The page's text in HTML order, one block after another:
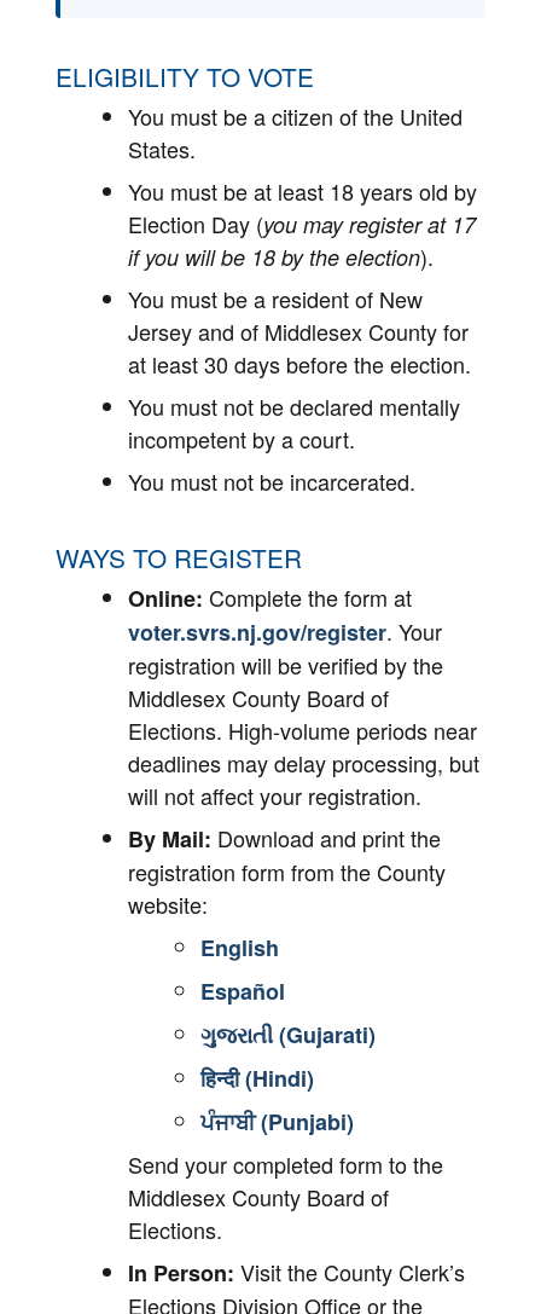
ELIGIBILITY TO VOTE
You must be a citizen of the United
States.
You must be at least 18 years old by
Election Day (you may register at 17
if you will be 18 by the election).
You must be a resident of New
Jersey and of Middlesex County for
at least 30 days before the election.
You must not be declared mentally
incompetent by a court.
You must not be incarcerated.
WAYS TO REGISTER
Online: Complete the form at
voter.svrs.nj.gov/register. Your
registration will be verified by the
Middlesex County Board of
Elections. High-volume periods near
deadlines may delay processing, but
will not affect your registration.
By Mail: Download and print the
registration form from the County
website:
English
Español
ગુજરાતી (Gujarati)
हिन्दी (Hindi)
ਪੰਜਾਬੀ (Punjabi)
Send your completed form to the
Middlesex County Board of
Elections.
In Person: Visit the County Clerk’s
Elections Division Office or the